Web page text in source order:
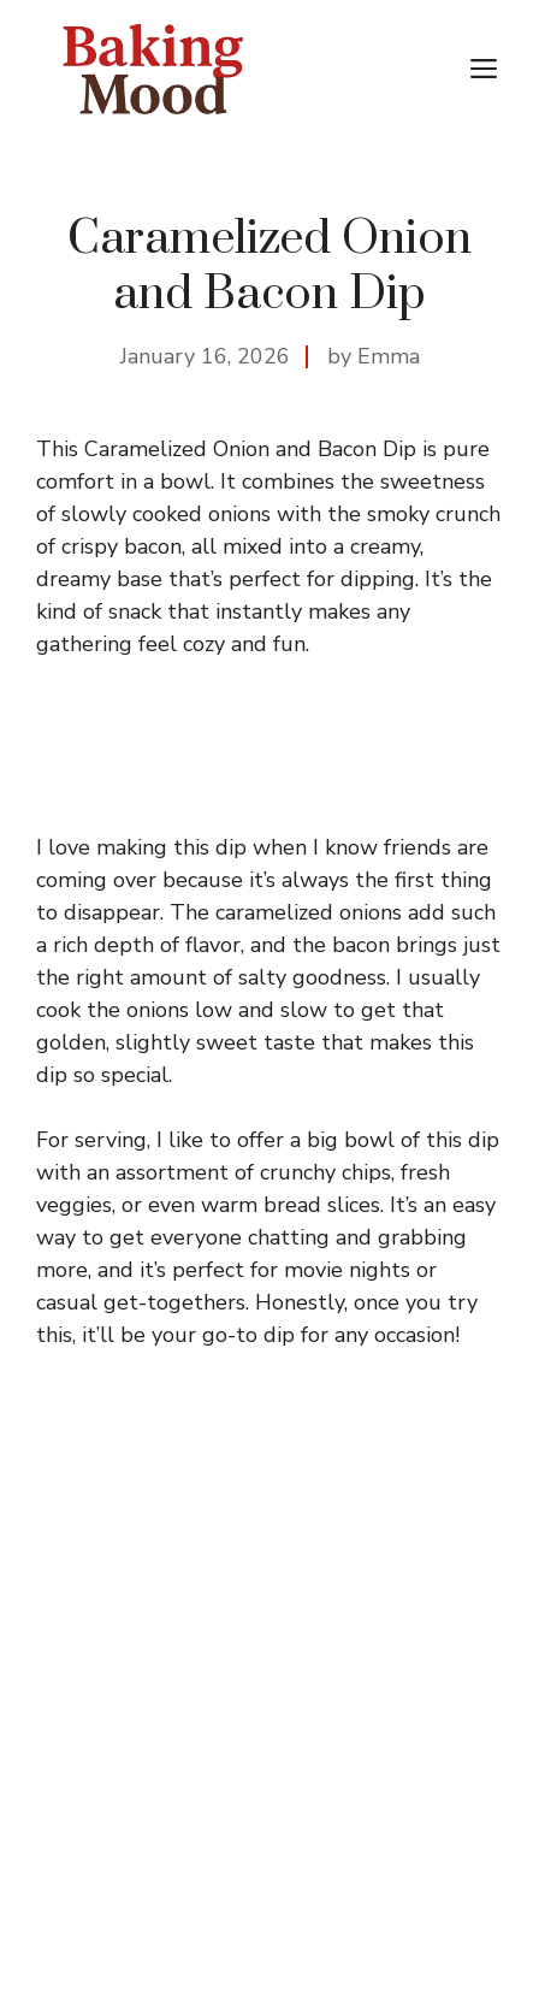
Caramelized Onion
and Bacon Dip
January 16, 2026 by Emma
This Caramelized Onion and Bacon Dip is pure
comfort in a bowl. It combines the sweetness
of slowly cooked onions with the smoky crunch
of crispy bacon, all mixed into a creamy,
dreamy base that’s perfect for dipping. It’s the
kind of snack that instantly makes any
gathering feel cozy and fun.
I love making this dip when I know friends are
coming over because it’s always the first thing
to disappear. The caramelized onions add such
a rich depth of flavor, and the bacon brings just
the right amount of salty goodness. I usually
cook the onions low and slow to get that
golden, slightly sweet taste that makes this
dip so special.
For serving, I like to offer a big bowl of this dip
with an assortment of crunchy chips, fresh
veggies, or even warm bread slices. It’s an easy
way to get everyone chatting and grabbing
more, and it’s perfect for movie nights or
casual get-togethers. Honestly, once you try
this, it’ll be your go-to dip for any occasion!